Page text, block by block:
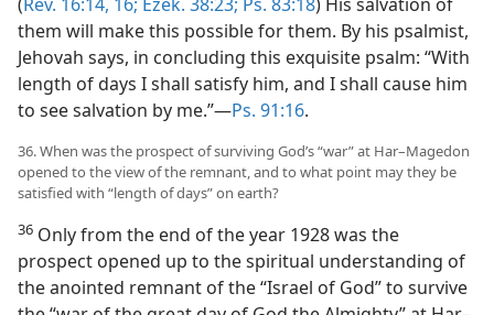
them will make this possible for them. By his psalmist,
Jehovah says, in concluding this exquisite psalm: “With
length of days I shall satisfy him, and I shall cause him
to see salvation by me.”​—Ps. 91:16.
36. When was the prospect of surviving God’s “war” at Har–Magedon
opened to the view of the remnant, and to what point may they be
satisfied with “length of days” on earth?
36 Only from the end of the year 1928 was the
prospect opened up to the spiritual understanding of
the anointed remnant of the “Israel of God” to survive